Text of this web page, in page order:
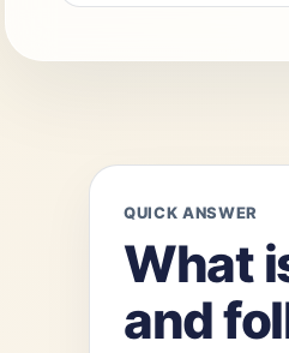
QUICK ANSWER
What
and